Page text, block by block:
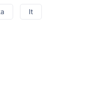
It